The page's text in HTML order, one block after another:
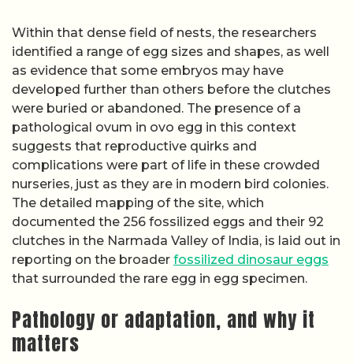
Within that dense field of nests, the researchers
identified a range of egg sizes and shapes, as well
as evidence that some embryos may have
developed further than others before the clutches
were buried or abandoned. The presence of a
pathological ovum in ovo egg in this context
suggests that reproductive quirks and
complications were part of life in these crowded
nurseries, just as they are in modern bird colonies.
The detailed mapping of the site, which
documented the 256 fossilized eggs and their 92
clutches in the Narmada Valley of India, is laid out in
reporting on the broader fossilized dinosaur eggs
that surrounded the rare egg in egg specimen.
Pathology or adaptation, and why it
matters